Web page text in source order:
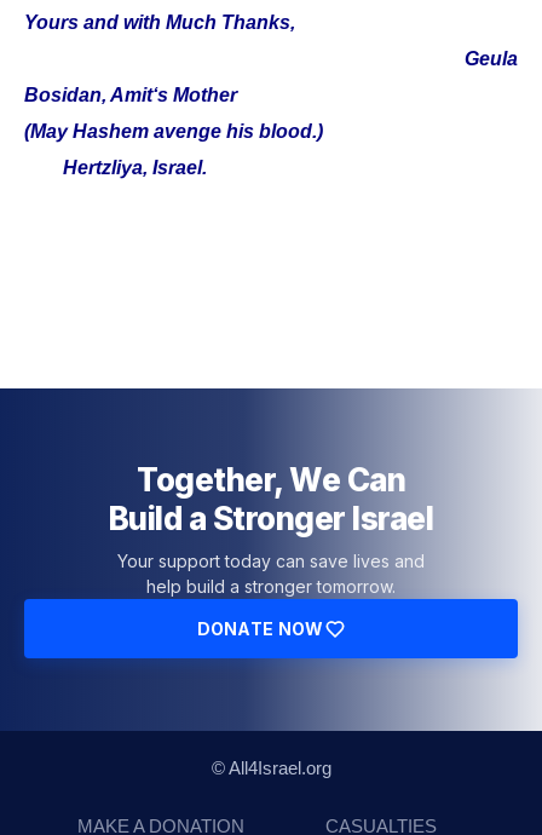
Yours and with Much Thanks,
Geula
Bosidan, Amit‘s Mother
(May Hashem avenge his blood.)
Hertzliya, Israel.
Together, We Can
Build a Stronger Israel
Your support today can save lives and
help build a stronger tomorrow.
DONATE NOW
© All4Israel.org
MAKE A DONATION CASUALTIES